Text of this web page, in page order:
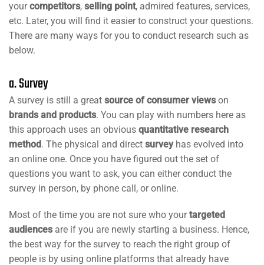
yourcompetitors, selling point, admired features, services,
etc. Later, you will find it easier to construct your questions.
There are many ways for you to conduct research such as
below.
a. Survey
A survey is still a great source of consumer viewson
brands and products. You can play with numbers here as
this approach uses an obvious quantitative research
method. The physical and direct surveyhas evolved into
an online one. Once you have figured out the set of
questions you want to ask, you can either conduct the
survey in person, by phone call, or online.
Most of the time you are not sure who yourtargeted
audiencesare if you are newly starting a business. Hence,
the best way for the survey to reach the right group of
people is by using online platforms that already have